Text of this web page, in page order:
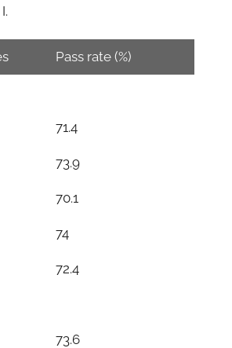
Pass rate (%)
71.4
73.9
70.1
74
72.4
73.6